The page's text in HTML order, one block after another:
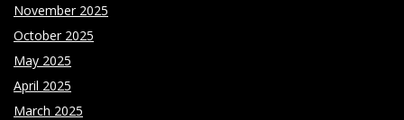
November 2025
October 2025
May 2025
April 2025
March 2025